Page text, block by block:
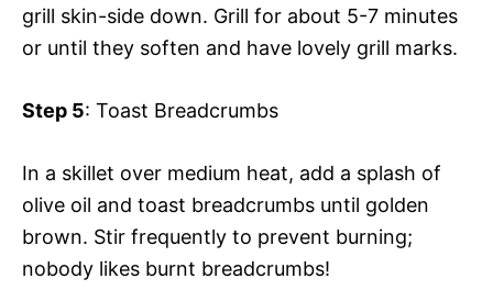
grill skin-side down. Grill for about 5-7 minutes
or until they soften and have lovely grill marks.
Step 5: Toast Breadcrumbs
In a skillet over medium heat, add a splash of
olive oil and toast breadcrumbs until golden
brown. Stir frequently to prevent burning;
nobody likes burnt breadcrumbs!